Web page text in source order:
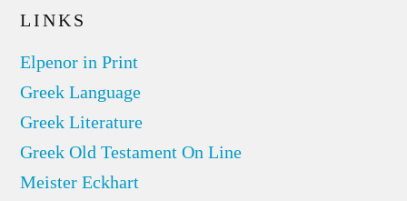
LINKS
Elpenor in Print
Greek Language
Greek Literature
Greek Old Testament On Line
Meister Eckhart